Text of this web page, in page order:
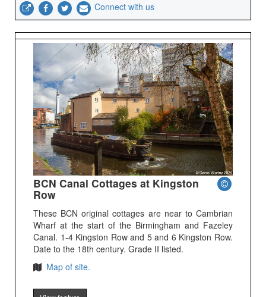
Connect with us
BCN Canal Cottages at Kingston
Row
These BCN original cottages are near to Cambrian
Wharf at the start of the Birmingham and Fazeley
Canal. 1-4 Kingston Row and 5 and 6 Kingston Row.
Date to the 18th century. Grade II listed.
Map of site.